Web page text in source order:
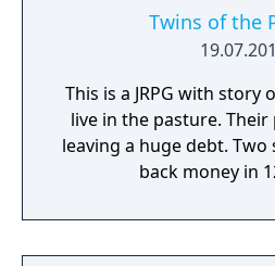
Twins of the
This is a JRPG with
live in the pasture.
leaving a huge debt.
back money in